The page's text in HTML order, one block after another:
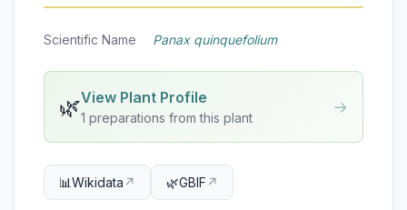
Scientific Name Panax quinquefolium
🌿View Plant Profile
1 preparations from this plant
→
📊Wikidata ↗ 🌿GBIF ↗